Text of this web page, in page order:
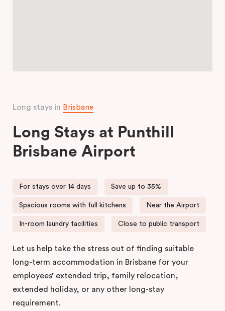
Long stays in Brisbane
Long Stays at Punthill
Brisbane Airport
For stays over 14 days Save up to 35%
Spacious rooms with full kitchens Near the Airport
In-room laundry facilities Close to public transport
Let us help take the stress out of finding suitable
long-term accommodation in Brisbane for your
employees’ extended trip, family relocation,
extended holiday, or any other long-stay
requirement.